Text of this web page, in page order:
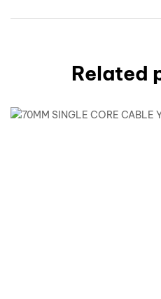
Related